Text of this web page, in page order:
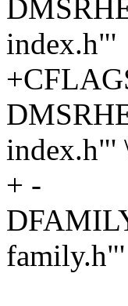
index.h"'
index.h"'
+ -
family.h"'